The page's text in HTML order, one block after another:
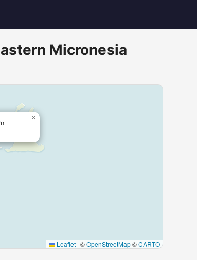
Micronesia
×
Leaflet | ©OpenStreetMap©CARTO